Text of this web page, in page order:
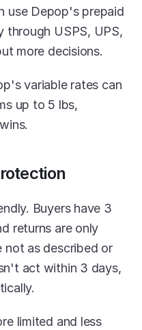
use Depop's prepaid
through USPS, UPS,
more decisions.
variable rates can
up to 5 lbs,
Buyers have 3
returns are only
not as described or
act within 3 days,
limited and less